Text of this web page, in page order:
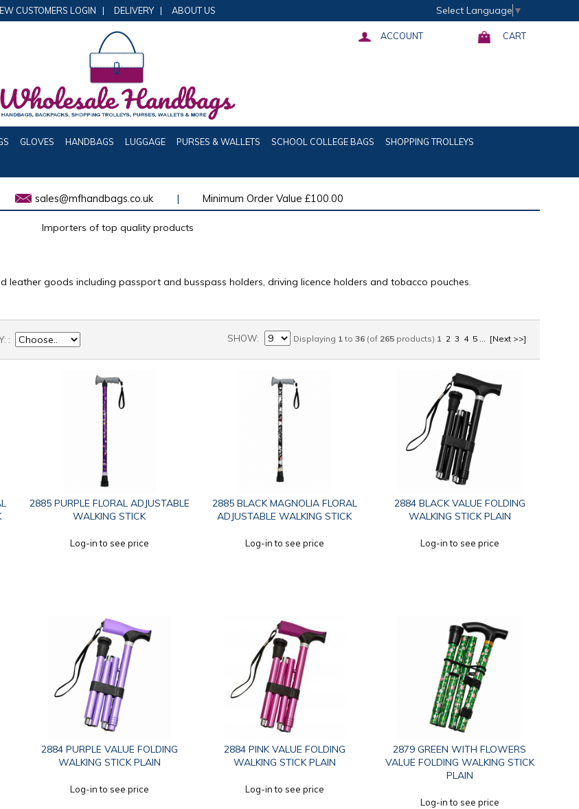
CUSTOMERS LOGIN | DELIVERY | ABOUT US Select Language ▼
ACCOUNT CART
GLOVES HANDBAGS LUGGAGE PURSES & WALLETS SCHOOL COLLEGE BAGS
SHOPPING TROLLEYS
sales@mfhandbags.co.uk | Minimum Order Value £100.00
Importers of top quality products
leather goods including passport and busspass holders, driving licence holders and tobacco pouches.
SHOW Displaying 1 to 36(of 265products) 1 2 3 4 5 [Next >>]
2885 PURPLE FLORAL ADJUSTABLE
WALKING STICK
Log-in to see price
2885 BLACK MAGNOLIA FLORAL
ADJUSTABLE WALKING STICK
Log-in to see price
2884 BLACK VALUE FOLDING
WALKING STICK PLAIN
Log-in to see price
2884 PURPLE VALUE FOLDING
WALKING STICK PLAIN
Log-in to see price
2884 PINK VALUE FOLDING
WALKING STICK PLAIN
Log-in to see price
2879 GREEN WITH FLOWERS
VALUE FOLDING WALKING STICK
PLAIN
Log-in to see price